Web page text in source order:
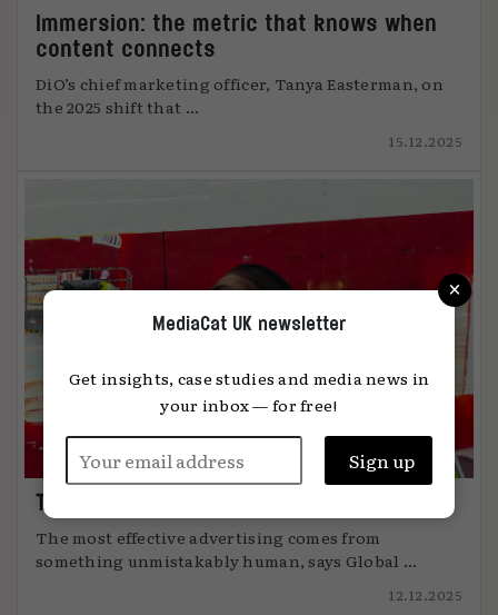
Immersion: the metric that knows when
content connects
DiO’s chief marketing officer, Tanya Easterman, on
the 2025 shift that ...
15.12.2025
The art of attention
The most effective advertising comes from
something unmistakably human, says Global ...
12.12.2025
×
MediaCat UK newsletter
Get insights, case studies and media news in
your inbox — for free!